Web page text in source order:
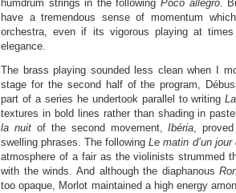
humdrum strings in the following Poco allegro.
have a tremendous sense of momentum
orchestra, even if its vigorous playing at
elegance.
The brass playing sounded less clean when I
stage for the second half of the program,
part of a series he undertook parallel to writing
textures in bold lines rather than shading in
la nuit of the second movement,Ibéria,
swelling phrases. The followingLe matin d’un
atmosphere of a fair as the violinists strummed
with the winds. And although the diaphanous
too opaque, Morlot maintained a high energy